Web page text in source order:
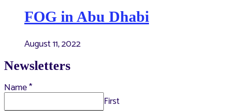
FOG in Abu Dhabi
August 11, 2022
Newsletters
Name*
First